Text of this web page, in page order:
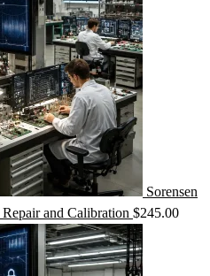
Sorensen
and Calibration $245.00